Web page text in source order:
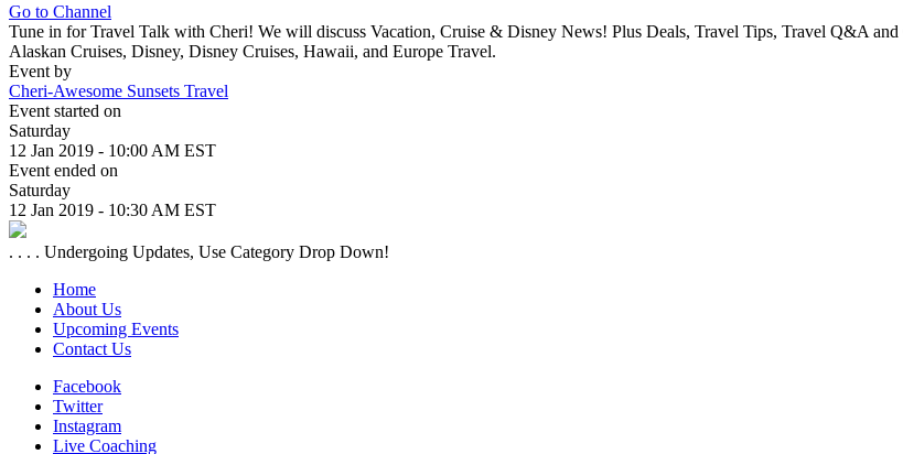
Go to Channel
Tune in for Travel Talk with Cheri! We will discuss Vacation, Cruise & Disney News! Plus Deals, Travel Tips, Travel Q&A
Alaskan Cruises, Disney, Disney Cruises, Hawaii, and Europe Travel.
Event by
Cheri-Awesome Sunsets Travel
Event started on
Saturday
12 Jan 2019 - 10:00 AM EST
Event ended on
Saturday
12 Jan 2019 - 10:30 AM EST
. . . . Undergoing Updates, Use Category Drop Down!
Home
About Us
Upcoming Events
Contact Us
Facebook
Twitter
Instagram
Live Coaching